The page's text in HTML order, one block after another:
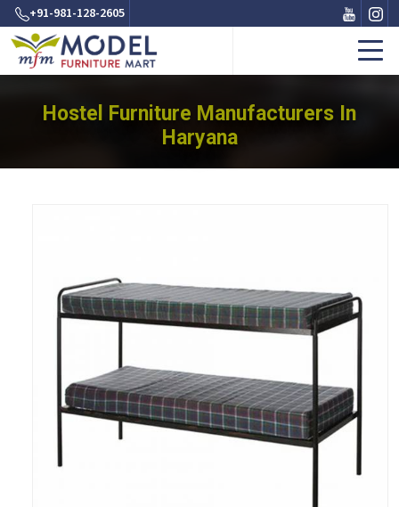
+91-981-128-2605
Hostel Furniture Manufacturers In
Haryana